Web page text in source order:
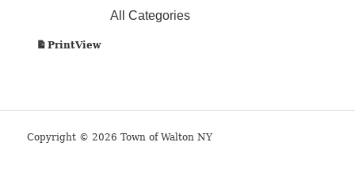
All Categories
PrintView
Copyright © 2026 Town of Walton NY